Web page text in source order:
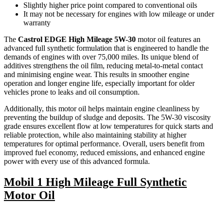
Slightly higher price point compared to conventional oils
It may not be necessary for engines with low mileage or under
warranty
The Castrol EDGE High Mileage 5W-30 motor oil features an
advanced full synthetic formulation that is engineered to handle the
demands of engines with over 75,000 miles. Its unique blend of
additives strengthens the oil film, reducing metal-to-metal contact
and minimising engine wear. This results in smoother engine
operation and longer engine life, especially important for older
vehicles prone to leaks and oil consumption.
Additionally, this motor oil helps maintain engine cleanliness by
preventing the buildup of sludge and deposits. The 5W-30 viscosity
grade ensures excellent flow at low temperatures for quick starts and
reliable protection, while also maintaining stability at higher
temperatures for optimal performance. Overall, users benefit from
improved fuel economy, reduced emissions, and enhanced engine
power with every use of this advanced formula.
Mobil 1 High Mileage Full Synthetic
Motor Oil